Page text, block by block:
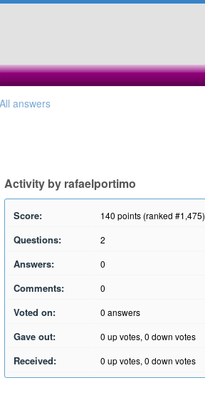
All answers
Activity by rafaelportimo
Score: 140 points (ranked #1,475)
Questions: 2
Answers: 0
Comments: 0
Voted on: 0 answers
Gave out: 0 up votes, 0 down votes
Received: 0 up votes, 0 down votes